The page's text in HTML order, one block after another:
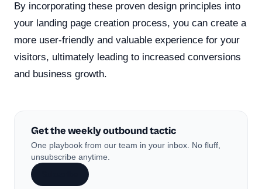
By incorporating these proven design principles into
your landing page creation process, you can create a
more user-friendly and valuable experience for your
visitors, ultimately leading to increased conversions
and business growth.
Get the weekly outbound tactic
One playbook from our team in your inbox. No fluff,
unsubscribe anytime.